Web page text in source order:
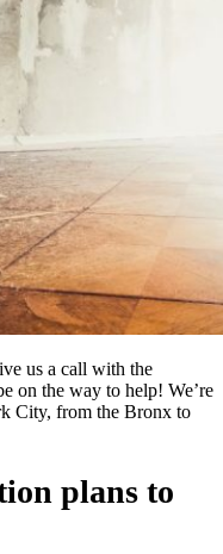
us a call with the
on the way to help! We’re
City, from the Bronx to
plans to